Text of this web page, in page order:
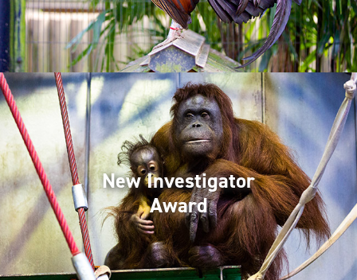
New Investigator
Award